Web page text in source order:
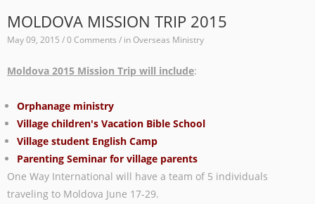
MOLDOVA MISSION TRIP 2015
May 09, 2015 / 0 Comments / inOverseas Ministry
Moldova 2015 Mission Trip will include:
Orphanage ministry
Village children's Vacation Bible School
Village student English Camp
Parenting Seminar for village parents
One Way International will have a team of 5 individuals
traveling to Moldova June 17-29.